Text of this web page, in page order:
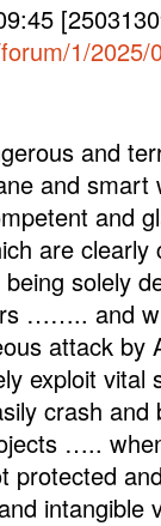
1/
and
and
and
are clearly
solely
…….. and
attack by
exploit vital
crash
…..
protected
intangible